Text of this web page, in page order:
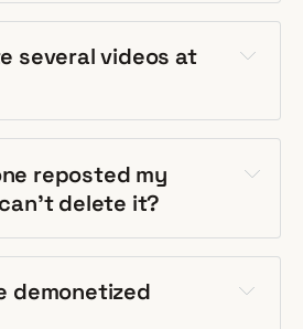
several videos at
reposted my
delete it?
demonetized